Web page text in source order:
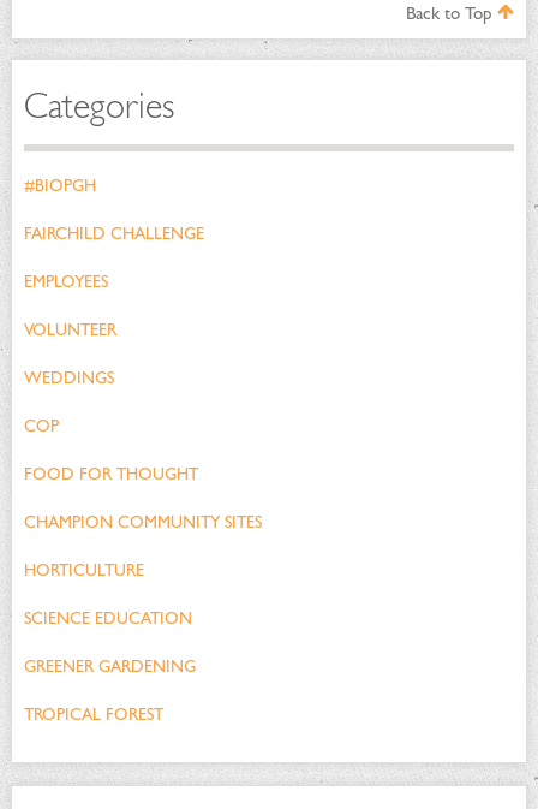
Back to Top
Categories
#BIOPGH
FAIRCHILD CHALLENGE
EMPLOYEES
VOLUNTEER
WEDDINGS
COP
FOOD FOR THOUGHT
CHAMPION COMMUNITY SITES
HORTICULTURE
SCIENCE EDUCATION
GREENER GARDENING
TROPICAL FOREST